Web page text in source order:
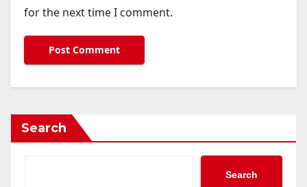
for the next time I comment.
Search
Search